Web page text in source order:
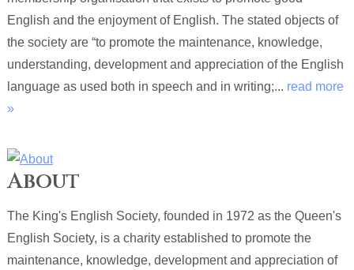
English and the enjoyment of English. The stated objects of
the society are “to promote the maintenance, knowledge,
understanding, development and appreciation of the English
language as used both in speech and in writing;... read more
»
About
The King's English Society, founded in 1972 as the Queen's
English Society, is a charity established to promote the
maintenance, knowledge, development and appreciation of